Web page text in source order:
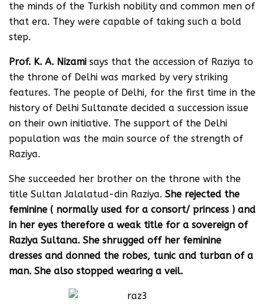
the minds of the Turkish nobility and common men of
that era. They were capable of taking such a bold
step.
Prof. K. A. Nizami says that the accession of Raziya to
the throne of Delhi was marked by very striking
features. The people of Delhi, for the first time in the
history of Delhi Sultanate decided a succession issue
on their own initiative. The support of the Delhi
population was the main source of the strength of
Raziya.
She succeeded her brother on the throne with the
title Sultan Jalalatud-din Raziya. She rejected the
feminine ( normally used for a consort/ princess ) and
in her eyes therefore a weak title for a sovereign of
Raziya Sultana. She shrugged off her feminine
dresses and donned the robes, tunic and turban of a
man. She also stopped wearing a veil.